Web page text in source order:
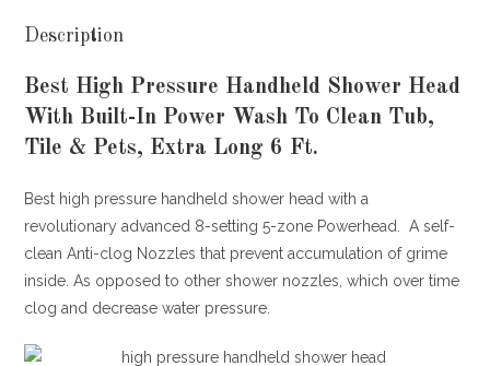
Description
Best High Pressure Handheld Shower Head
With Built-In Power Wash To Clean Tub,
Tile & Pets, Extra Long 6 Ft.
Best high pressure handheld shower head with a
revolutionary advanced 8-setting 5-zone Powerhead. A self-
clean Anti-clog Nozzles that prevent accumulation of grime
inside. As opposed to other shower nozzles, which over time
clog and decrease water pressure.